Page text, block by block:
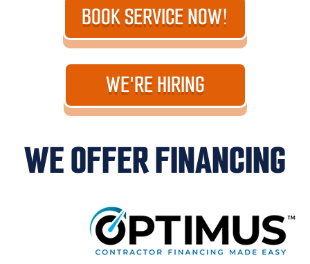
BOOK SERVICE NOW!
WE'RE HIRING
WE OFFER FINANCING